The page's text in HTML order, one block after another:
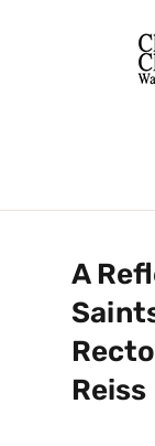
A
Reiss